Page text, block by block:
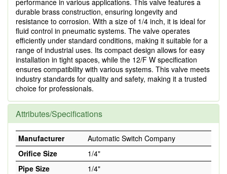
performance in various applications. This valve features a
durable brass construction, ensuring longevity and
resistance to corrosion. With a size of 1/4 inch, it is ideal for
fluid control in pneumatic systems. The valve operates
efficiently under standard conditions, making it suitable for a
range of industrial uses. Its compact design allows for easy
installation in tight spaces, while the 12/F W specification
ensures compatibility with various systems. This valve meets
industry standards for quality and safety, making it a trusted
choice for professionals.
Attributes/Specifications
Manufacturer
Automatic Switch Company
Orifice Size
1/4"
Pipe Size
1/4"